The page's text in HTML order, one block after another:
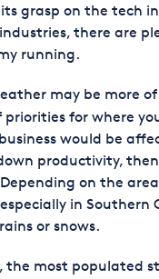
grasp on the tech
there are
running.
may be more
for where
would be
productivity,
on the
in Southern
or snows.
the most populated